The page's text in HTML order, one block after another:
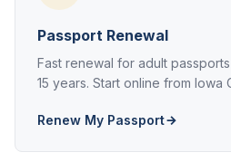
Passport Renewal
Fast renewal for adult
15 years. Start online from Iowa
Renew My Passport